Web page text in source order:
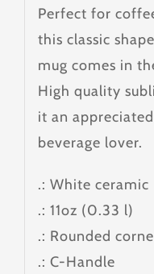
Perfect for
this classic
mug comes in
High quality
it an
beverage lover.
.: White ceramic
.: 11oz (0.33 l)
.: Rounded
.: C-Handle